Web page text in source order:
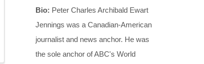
Bio: Peter Charles Archibald Ewart
Jennings was a Canadian-American
journalist and news anchor. He was
the sole anchor of ABC's World